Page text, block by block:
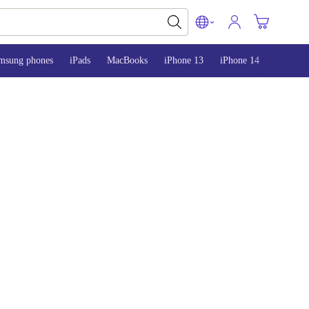
phones iPads MacBooks iPhone 13 iPhone 14